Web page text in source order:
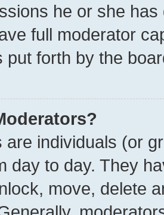
he or she
full moderator
put forth by the
are individuals (or
day to day. They
move, delete